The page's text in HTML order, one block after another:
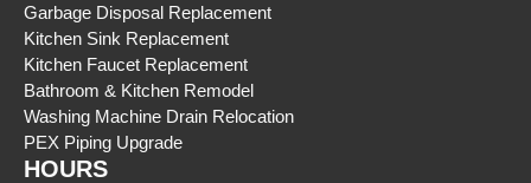
Garbage Disposal Replacement
Kitchen Sink Replacement
Kitchen Faucet Replacement
Bathroom & Kitchen Remodel
Washing Machine Drain Relocation
PEX Piping Upgrade
HOURS